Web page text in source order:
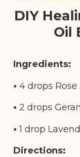
DIY
Oil
Ingredients:
• 4 drops Rose
• 2 drops
• 1 drop
Directions: